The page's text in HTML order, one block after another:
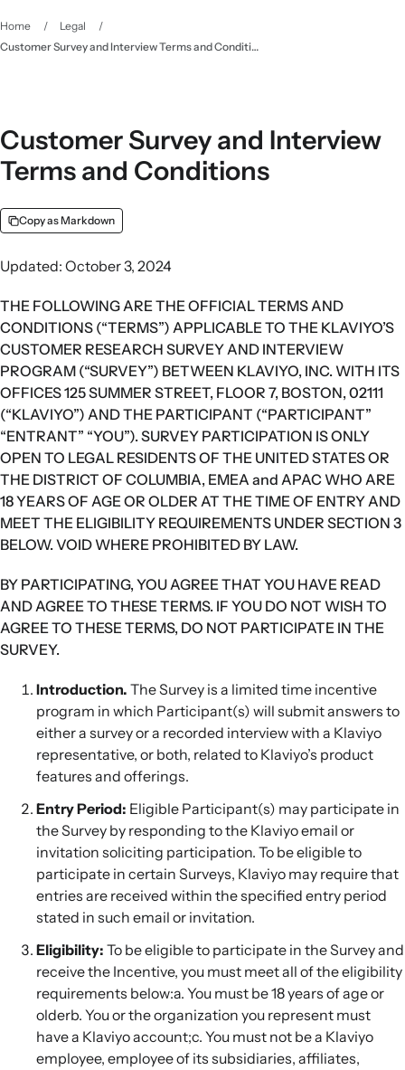
Home / Legal
/
Customer Survey and Interview Terms and Conditions
Customer Survey and Interview
Terms and Conditions
Copy as Markdown
Updated: October 3, 2024
THE FOLLOWING ARE THE OFFICIAL TERMS AND
CONDITIONS (“TERMS”) APPLICABLE TO THE KLAVIYO’S
CUSTOMER RESEARCH SURVEY AND INTERVIEW
PROGRAM (“SURVEY”) BETWEEN KLAVIYO, INC. WITH ITS
OFFICES 125 SUMMER STREET, FLOOR 7, BOSTON, 02111
(“KLAVIYO”) AND THE PARTICIPANT (“PARTICIPANT”
“ENTRANT” “YOU”). SURVEY PARTICIPATION IS ONLY
OPEN TO LEGAL RESIDENTS OF THE UNITED STATES OR
THE DISTRICT OF COLUMBIA, EMEA and APAC WHO ARE
18 YEARS OF AGE OR OLDER AT THE TIME OF ENTRY AND
MEET THE ELIGIBILITY REQUIREMENTS UNDER SECTION 3
BELOW. VOID WHERE PROHIBITED BY LAW.
BY PARTICIPATING, YOU AGREE THAT YOU HAVE READ
AND AGREE TO THESE TERMS. IF YOU DO NOT WISH TO
AGREE TO THESE TERMS, DO NOT PARTICIPATE IN THE
SURVEY.
Introduction. The Survey is a limited time incentive
program in which Participant(s) will submit answers to
either a survey or a recorded interview with a Klaviyo
representative, or both, related to Klaviyo’s product
features and offerings.
Entry Period: Eligible Participant(s) may participate in
the Survey by responding to the Klaviyo email or
invitation soliciting participation. To be eligible to
participate in certain Surveys, Klaviyo may require that
entries are received within the specified entry period
stated in such email or invitation.
Eligibility: To be eligible to participate in the Survey and
receive the Incentive, you must meet all of the eligibility
requirements below:a. You must be 18 years of age or
olderb. You or the organization you represent must
have a Klaviyo account;c. You must not be a Klaviyo
employee, employee of its subsidiaries, affiliates,